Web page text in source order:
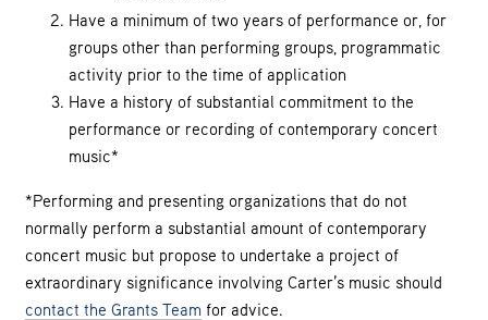
Have a minimum of two years of performance or, for
groups other than performing groups, programmatic
activity prior to the time of application
Have a history of substantial commitment to the
performance or recording of contemporary concert
music*
*Performing and presenting organizations that do not
normally perform a substantial amount of contemporary
concert music but propose to undertake a project of
extraordinary significance involving Carter’s music should
contact the Grants Team for advice.